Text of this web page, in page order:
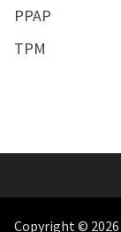
PPAP
TPM
Copyright © 2026